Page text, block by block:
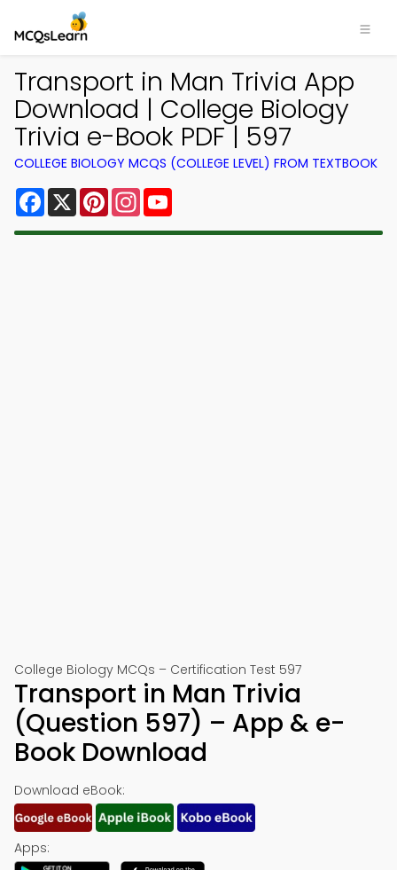
Transport in Man Trivia App
Download | College Biology
Trivia e-Book PDF | 597
COLLEGE BIOLOGY MCQS (COLLEGE LEVEL) FROM TEXTBOOK
Facebook
X PinterestInstagram
College Biology MCQs – Certification Test 597
Transport in Man Trivia
(Question 597) – App & e-
Book Download
Download eBook:
Apps: